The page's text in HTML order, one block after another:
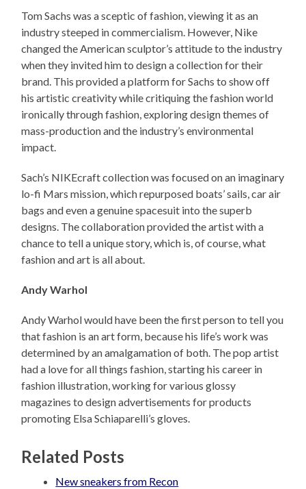
Tom Sachs was a sceptic of fashion, viewing it as an
industry steeped in commercialism. However, Nike
changed the American sculptor’s attitude to the industry
when they invited him to design a collection for their
brand. This provided a platform for Sachs to show off
his artistic creativity while critiquing the fashion world
ironically through fashion, exploring design themes of
mass-production and the industry’s environmental
impact.
Sach’s NIKEcraft collection was focused on an imaginary
lo-fi Mars mission, which repurposed boats’ sails, car air
bags and even a genuine spacesuit into the superb
designs. The collaboration provided the artist with a
chance to tell a unique story, which is, of course, what
fashion and art is all about.
Andy Warhol
Andy Warhol would have been the first person to tell you
that fashion is an art form, because his life’s work was
determined by an amalgamation of both. The pop artist
had a love for all things fashion, starting his career in
fashion illustration, working for various glossy
magazines to design advertisements for products
promoting Elsa Schiaparelli’s gloves.
Related Posts
New sneakers from Recon